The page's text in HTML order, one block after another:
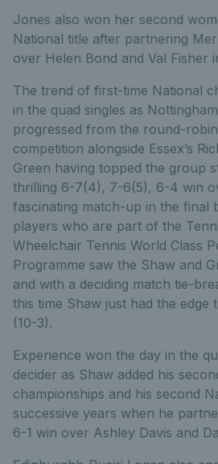
Jones also won her second
National title after partnering
over Helen Bond and Val Fisher
The trend of first-time National
in the quad singles as
progressed from the round-
competition alongside Essex’s
Green having topped the group
thrilling 6-7(4), 7-6(5), 6-4 win
fascinating match-up in the final
players who are part of the
Wheelchair Tennis World Class
Programme saw the Shaw and
and with a deciding match tie-
this time Shaw just had the
(10-3).
Experience won the day in the
decider as Shaw added his
championships and his second
successive years when he
6-1 win over Ashley Davis and